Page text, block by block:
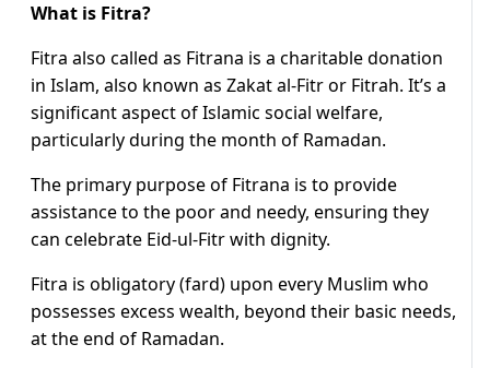
What is Fitra?
Fitra also called as Fitrana is a charitable donation
in Islam, also known as Zakat al-Fitr or Fitrah. It’s a
significant aspect of Islamic social welfare,
particularly during the month of Ramadan.
The primary purpose of Fitrana is to provide
assistance to the poor and needy, ensuring they
can celebrate Eid-ul-Fitr with dignity.
Fitra is obligatory (fard) upon every Muslim who
possesses excess wealth, beyond their basic needs,
at the end of Ramadan.